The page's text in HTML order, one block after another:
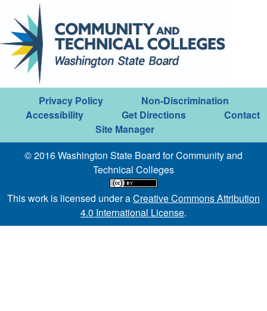
Privacy Policy
Non-Discrimination
Accessibility
Get Directions
Contact
Site Manager
© 2016 Washington State Board for Community and
Technical Colleges
This work is licensed under aCreative Commons Attribution
4.0 International License.